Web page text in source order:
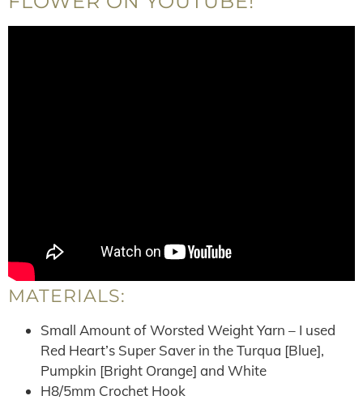
MATERIALS:
Small Amount of Worsted Weight Yarn – I used
Red Heart’s Super Saver in the Turqua [Blue],
Pumpkin [Bright Orange] and White
H8/5mm Crochet Hook